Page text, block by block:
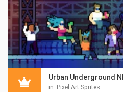
Urban Underground
in: Pixel Art Sprites